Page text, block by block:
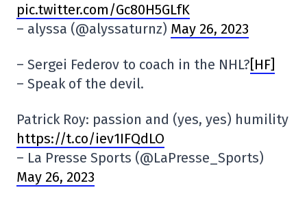
pic.twitter.com/Gc80H5GLfK
– alyssa (@alyssaturnz) May 26, 2023
– Sergei Federov to coach in the NHL?[HF]
– Speak of the devil.
Patrick Roy: passion and (yes, yes) humility
https://t.co/iev1IFQdLO
– La Presse Sports (@LaPresse_Sports)
May 26, 2023